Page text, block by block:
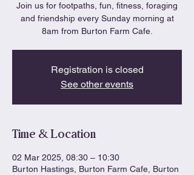
Join us for footpaths, fun, fitness, foraging
and friendship every Sunday morning at
8am from Burton Farm Cafe.
Registration is closed
See other events
Time & Location
02 Mar 2025, 08:30 – 10:30
Burton Hastings, Burton Farm Cafe, Burton